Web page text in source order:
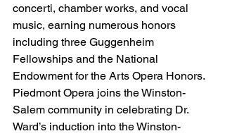
concerti, chamber works, and vocal
music, earning numerous honors
including three Guggenheim
Fellowships and the National
Endowment for the Arts Opera Honors.
Piedmont Opera joins the Winston-
Salem community in celebrating Dr.
Ward’s induction into the Winston-